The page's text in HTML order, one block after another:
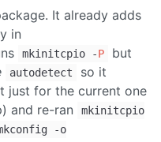
It already adds
in
mkinitcpio -P
but
autodetect
so it
just for the current one
and re-ran
mkinitcpio
-o